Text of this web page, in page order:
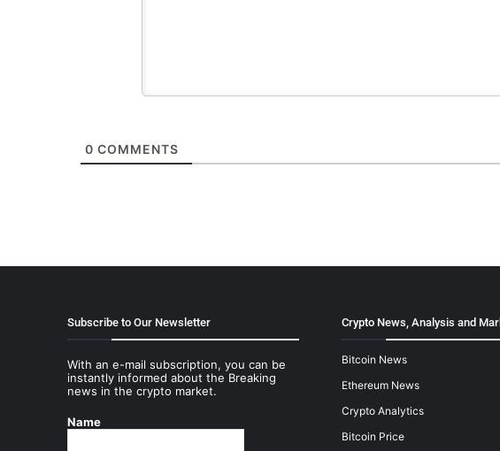
0 COMMENTS
Subscribe to Our Newsletter
With an e-mail subscription, you can be
instantly informed about the Breaking
news in the crypto market.
Name
Crypto News, Analysis and
Bitcoin News
Ethereum News
Crypto Analytics
Bitcoin Price